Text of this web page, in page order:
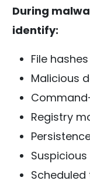
During
identify:
File hashes
Malicious
Registry
Scheduled